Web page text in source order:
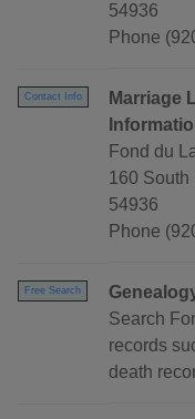
54936
Phone
Contact Info
Marriage
Fond du
160 South
54936
Phone
Free Search
Search
records
death